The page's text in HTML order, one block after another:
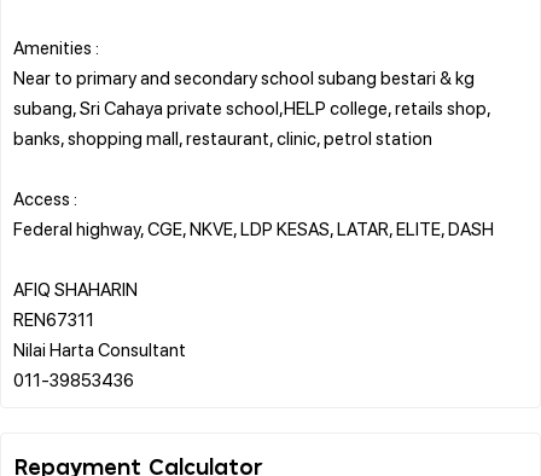
Amenities :
Near to primary and secondary school subang bestari & kg
subang, Sri Cahaya private school,HELP college, retails shop,
banks, shopping mall, restaurant, clinic, petrol station
Access :
Federal highway, CGE, NKVE, LDP KESAS, LATAR, ELITE, DASH
AFIQ SHAHARIN
REN67311
Nilai Harta Consultant
Repayment Calculator